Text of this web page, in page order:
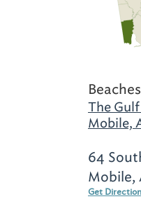
The
Mobile,
64
Mobile,
Get